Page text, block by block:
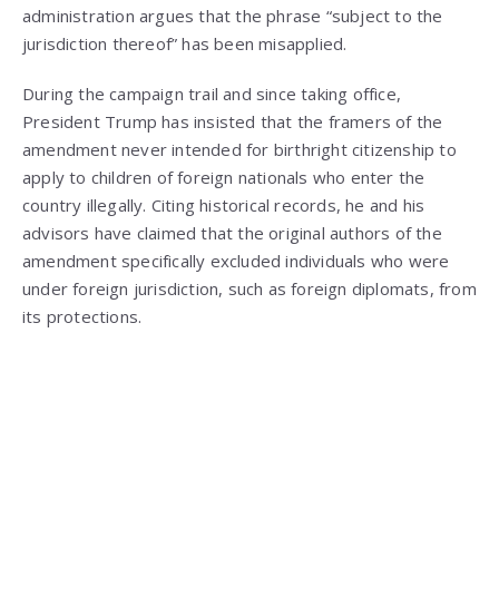
administration argues that the phrase “subject to the
jurisdiction thereof” has been misapplied.
During the campaign trail and since taking office,
President Trump has insisted that the framers of the
amendment never intended for birthright citizenship to
apply to children of foreign nationals who enter the
country illegally. Citing historical records, he and his
advisors have claimed that the original authors of the
amendment specifically excluded individuals who were
under foreign jurisdiction, such as foreign diplomats, from
its protections.